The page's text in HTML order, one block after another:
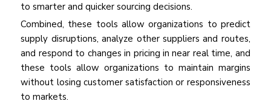
to smarter and quicker sourcing decisions.
Combined, these tools allow organizations to predict
supply disruptions, analyze other suppliers and routes,
and respond to changes in pricing in near real time, and
these tools allow organizations to maintain margins
without losing customer satisfaction or responsiveness
to markets.